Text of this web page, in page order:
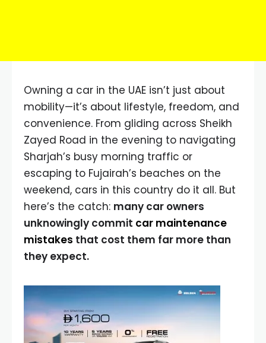
Owning a car in the UAE isn’t just about
mobility—it’s about lifestyle, freedom, and
convenience. From gliding across Sheikh
Zayed Road in the evening to navigating
Sharjah’s busy morning traffic or
escaping to Fujairah’s beaches on the
weekend, cars in this country do it all. But
here’s the catch: many car owners
unknowingly commit car maintenance
mistakes that cost them far more than
they expect.